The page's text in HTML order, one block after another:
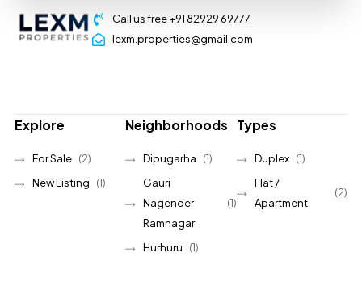
Call us free +91 82929 69777
lexm.properties@gmail.com
Explore
For Sale (2)
New Listing
(1)
Neighborhoods
Dipugarha
(1)
Gauri
Nagender
Ramnagar
(1)
Hurhuru (1)
Types
Duplex (1)
Flat /
Apartment
(2)